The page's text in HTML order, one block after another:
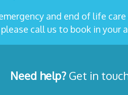
and end of life
call us to book in your
Need help?Get in